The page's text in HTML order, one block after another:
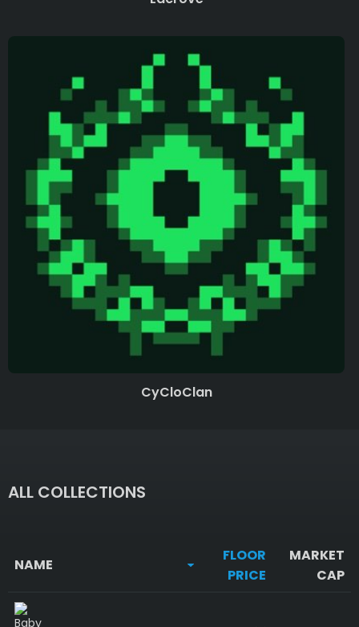
CyCloClan
ALL COLLECTIONS
NAME
FLOOR
PRICE
MARKET
CAP